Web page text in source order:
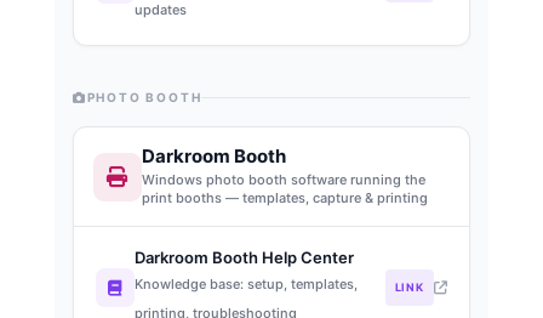
updates
PHOTO BOOTH
Darkroom Booth
Windows photo booth software running the
print booths — templates, capture & printing
Darkroom Booth Help Center
Knowledge base: setup, templates,
printing, troubleshooting
LINK